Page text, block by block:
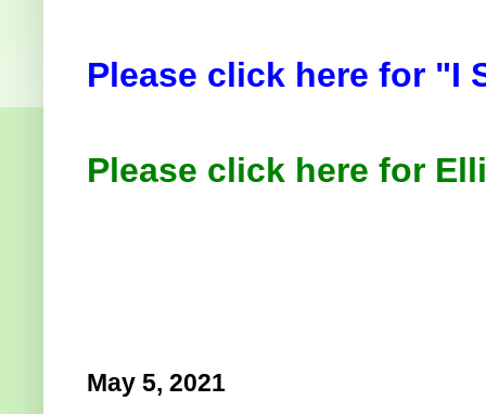
Please click here for "I
Please click here for
May 5, 2021